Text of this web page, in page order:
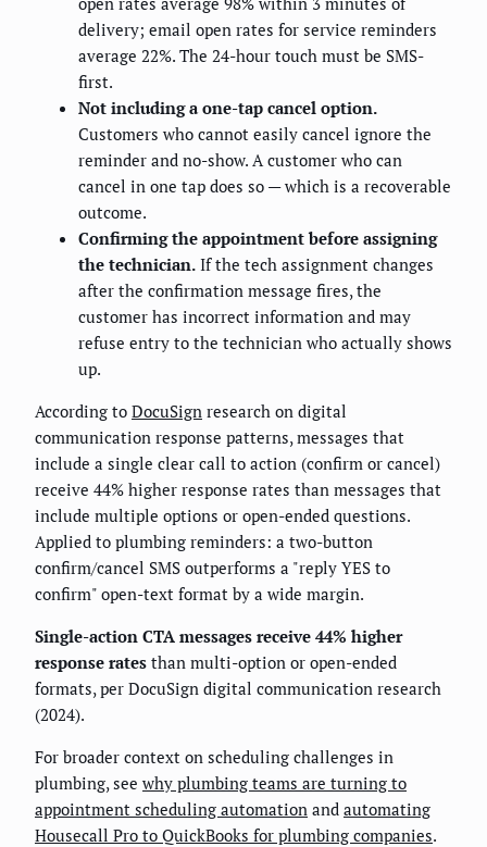
delivery; email open rates for service reminders
average 22%. The 24-hour touch must be SMS-
first.
Not including a one-tap cancel option.
Customers who cannot easily cancel ignore the
reminder and no-show. A customer who can
cancel in one tap does so — which is a recoverable
outcome.
Confirming the appointment before assigning
the technician. If the tech assignment changes
after the confirmation message fires, the
customer has incorrect information and may
refuse entry to the technician who actually shows
up.
According to DocuSign research on digital
communication response patterns, messages that
include a single clear call to action (confirm or cancel)
receive 44% higher response rates than messages that
include multiple options or open-ended questions.
Applied to plumbing reminders: a two-button
confirm/cancel SMS outperforms a "reply YES to
confirm" open-text format by a wide margin.
Single-action CTA messages receive 44% higher
response rates than multi-option or open-ended
formats, per DocuSign digital communication research
(2024).
For broader context on scheduling challenges in
plumbing, see why plumbing teams are turning to
appointment scheduling automation and automating
Housecall Pro to QuickBooks for plumbing companies.